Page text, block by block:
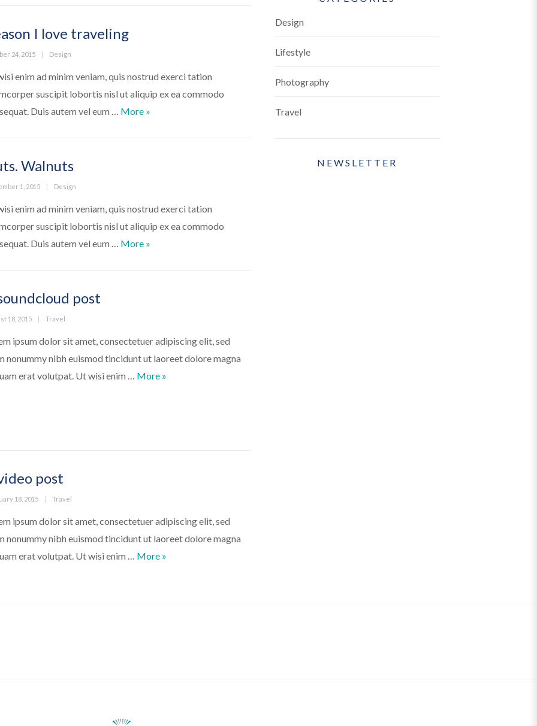
I love traveling
24, 2015 Categories
Design
enim ad minim veniam, quis nostrud exerci tation
suscipit lobortis nisl ut aliquip ex ea commodo
Duis autem vel eum … More Reason I love traveling
»
Walnuts
1, 2015 Categories
Design
enim ad minim veniam, quis nostrud exerci tation
suscipit lobortis nisl ut aliquip ex ea commodo
Duis autem vel eum … More Nuts. Walnuts
»
post
18, 2015 Categories
Travel
ipsum dolor sit amet, consectetuer adipiscing elit, sed
nonummy nibh euismod tincidunt ut laoreet dolore magna
erat volutpat. Ut wisi enim … More A soundcloud post
»
post
18, 2015 Categories
Travel
ipsum dolor sit amet, consectetuer adipiscing elit, sed
nonummy nibh euismod tincidunt ut laoreet dolore magna
erat volutpat. Ut wisi enim … More A video post
»
Design
Lifestyle
Photography
Travel
NEWSLETTER